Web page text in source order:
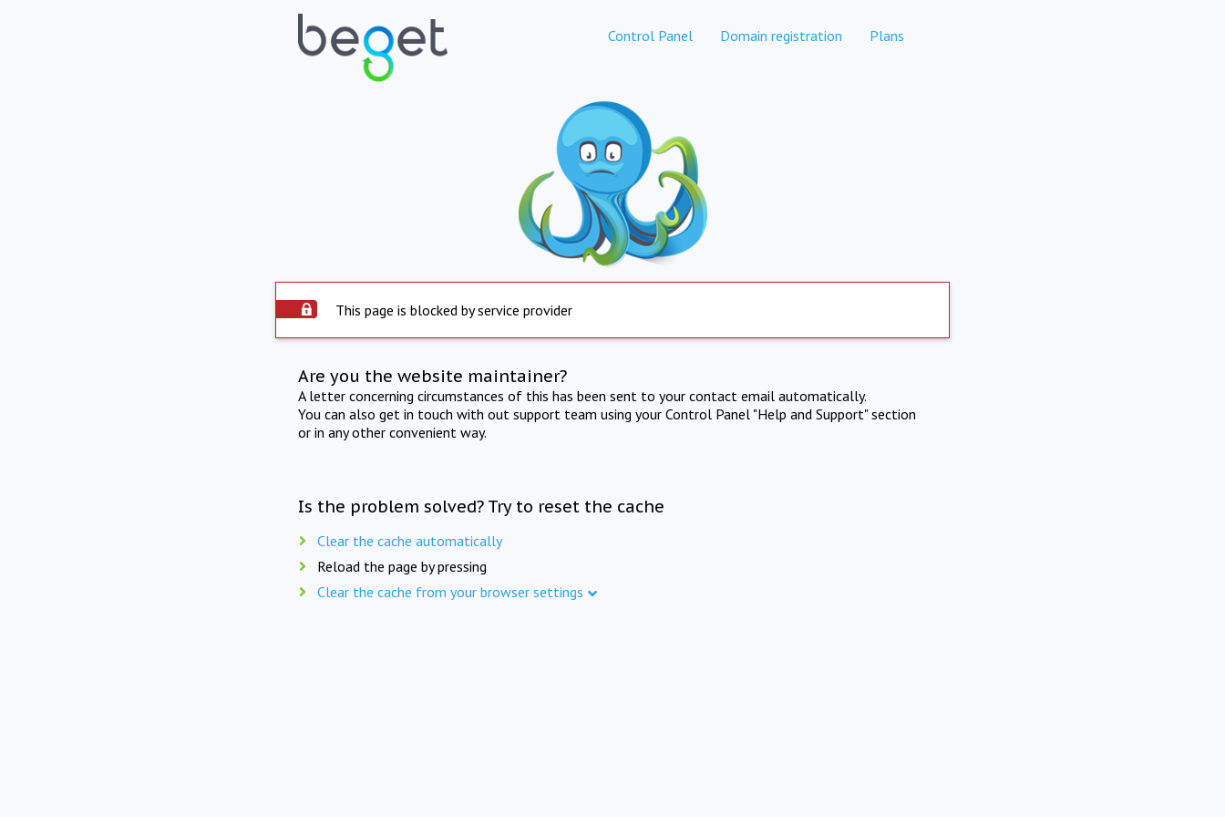
Control Panel Domain registration Plans
This page is blocked by service provider
Are you the website maintainer?
A letter concerning circumstances of this has been sent to your contact email automatically.
You can also get in touch with out support team using your Control Panel "Help and Support" section
or in any other convenient way.
Is the problem solved? Try to reset the cache
Clear the cache automatically
Reload the page by pressing
Clear the cache from your browser settings